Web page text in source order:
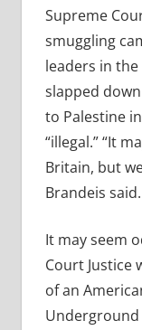
Supreme
smuggling
leaders in
slapped
to Palestine
“illegal.” “It
Britain, but
Brandeis said.
It may seem
Court Justice
of an
Underground